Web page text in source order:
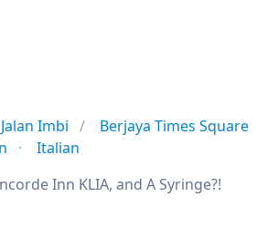
Jalan Imbi
Berjaya Times Square
Italian
Inn KLIA, and A Syringe?!